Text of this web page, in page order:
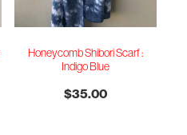
Honeycomb Shibori Scarf :
Indigo Blue
$35.00